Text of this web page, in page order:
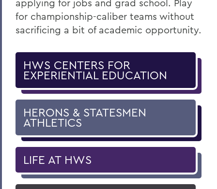
applying for jobs and grad school. Play
for championship-caliber teams without
sacrificing a bit of academic opportunity.
HWS CENTERS FOR
EXPERIENTIAL EDUCATION
HERONS & STATESMEN
ATHLETICS
LIFE AT HWS